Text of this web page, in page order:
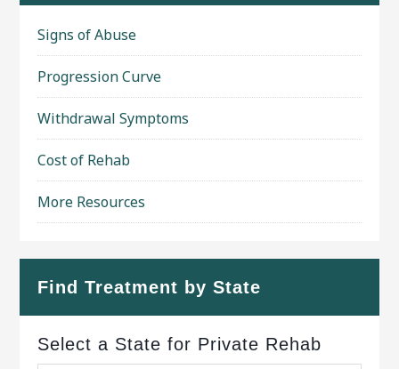
Signs of Abuse
Progression Curve
Withdrawal Symptoms
Cost of Rehab
More Resources
Find Treatment by State
Select a State for Private Rehab